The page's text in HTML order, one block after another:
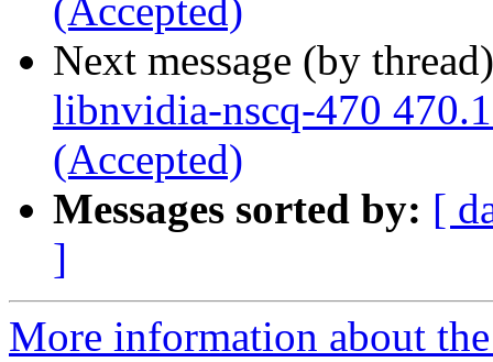
(Accepted)
Next message (by
libnvidia-nscq-470
(Accepted)
Messages sorted by: [
]
More information about